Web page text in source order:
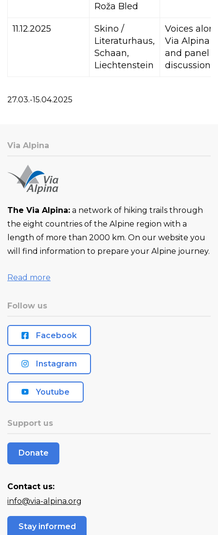
Roža Bled
11.12.2025
Skino /
Literaturhaus,
Schaan,
Liechtenstein
Voices
Via Alpina
and panel
discussion
27.03.-15.04.2025
Via Alpina
The Via Alpina: a network of hiking trails through
the eight countries of the Alpine region with a
length of more than 2000 km. On our website you
will find information to prepare your Alpine journey.
Read more
Follow us
Facebook
Instagram
Youtube
Support us
Donate
Contact us:
info@via-alpina.org
Stay informed